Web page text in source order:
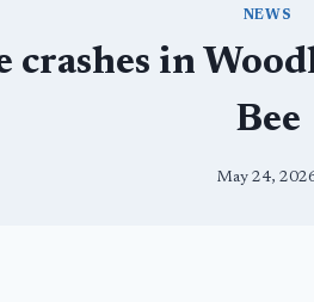
NEWS
in
Bee
May 24,